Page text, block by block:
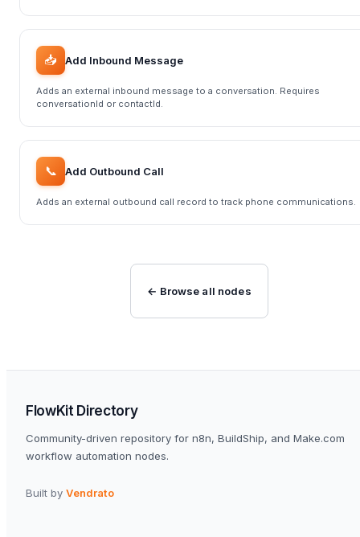
📥 Add Inbound Message
Adds an external inbound message to a conversation. Requires
conversationId or contactId.
📞 Add Outbound Call
Adds an external outbound call record to track phone communications.
← Browse all nodes
FlowKit Directory
Community-driven repository for n8n, BuildShip, and Make.com
workflow automation nodes.
Built by Vendrato